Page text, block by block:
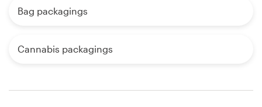
Bag packagings
Cannabis packagings